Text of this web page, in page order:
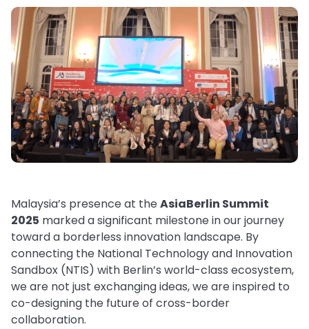
Malaysia’s presence at theAsiaBerlin Summit
2025 marked a significant milestone in our journey
toward a borderless innovation landscape. By
connecting the National Technology and Innovation
Sandbox (NTIS) with Berlin’s world-class ecosystem,
we are not just exchanging ideas, we are inspired to
co-designing the future of cross-border
collaboration.